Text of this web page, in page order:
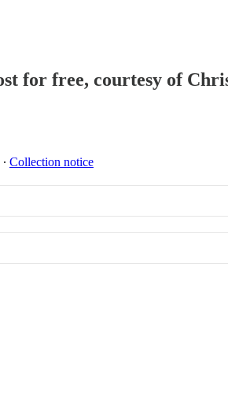
for free, courtesy of
∙ Collection notice